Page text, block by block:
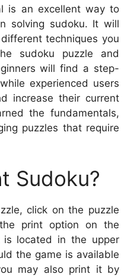
is an excellent way to
solving sudoku. It will
techniques you
sudoku puzzle and
will find a step-
experienced users
increase their current
the fundamentals,
puzzles that require
Sudoku?
click on the puzzle
print option on the
located in the upper
the game is available
may also print it by